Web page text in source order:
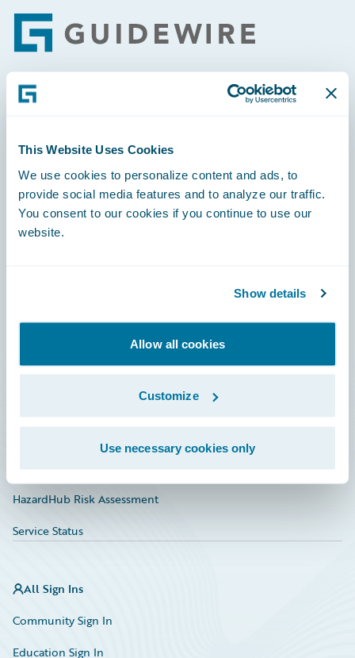
This Website Uses Cookies
We use cookies to personalize content and ads, to
provide social media features and to analyze our traffic.
You consent to our cookies if you continue to use our
website.
Show details
Allow all cookies
Customize
Use necessary cookies only
Footer
Careers
Education
Marketplace
HazardHub Risk Assessment
Service Status
All Sign Ins
Community Sign In
Education Sign In